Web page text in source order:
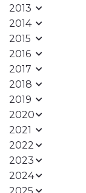
2013
2014
2015
2016
2017
2018
2019
2020
2021
2022
2023
2024